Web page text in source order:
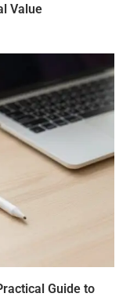
Value
Guide to